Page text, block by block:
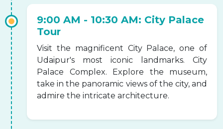
9:00 AM - 10:30 AM: City Palace
Tour
Visit the magnificent City Palace, one of
Udaipur's most iconic landmarks. City
Palace Complex. Explore the museum,
take in the panoramic views of the city, and
admire the intricate architecture.